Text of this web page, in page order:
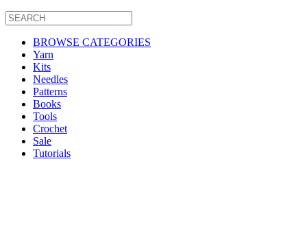
BROWSE CATEGORIES
Yarn
Kits
Needles
Patterns
Books
Tools
Crochet
Sale
Tutorials